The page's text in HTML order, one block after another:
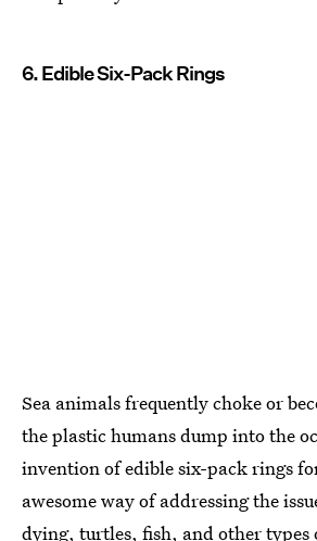
6. Edible Six-Pack Rings
Sea animals frequently choke or
the plastic humans dump into the
invention of edible six-pack rings
awesome way of addressing the
dying, turtles, fish, and other types